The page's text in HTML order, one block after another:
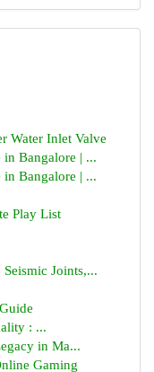
Water Inlet Valve
in Bangalore | ...
in Bangalore | ...
Play List
Joints,...
: ...
in Ma...
Gaming